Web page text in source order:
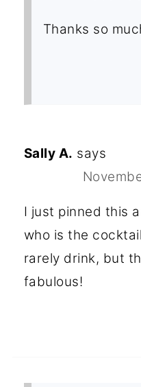
Thanks so
Sally A. says
I just pinned this
who is the
rarely drink, but
fabulous!